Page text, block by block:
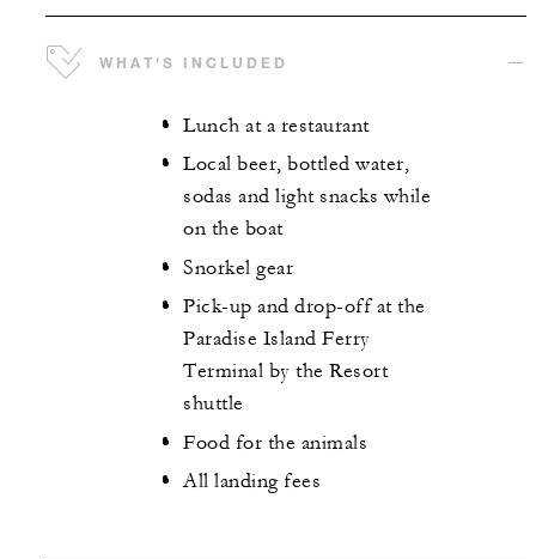
WHAT'S INCLUDED
Lunch at a restaurant
Local beer, bottled water,
sodas and light snacks while
on the boat
Snorkel gear
Pick-up and drop-off at the
Paradise Island Ferry
Terminal by the Resort
shuttle
Food for the animals
All landing fees